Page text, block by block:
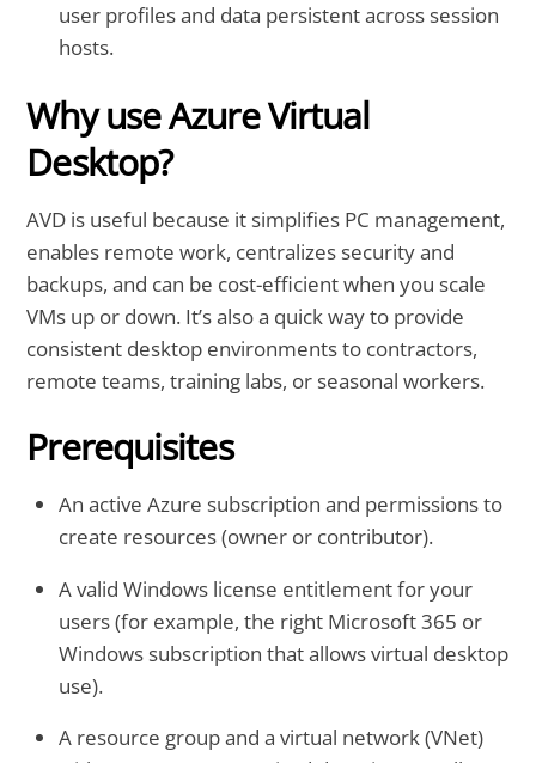
user profiles and data persistent across session
hosts.
Why use Azure Virtual
Desktop?
AVD is useful because it simplifies PC management,
enables remote work, centralizes security and
backups, and can be cost-efficient when you scale
VMs up or down. It’s also a quick way to provide
consistent desktop environments to contractors,
remote teams, training labs, or seasonal workers.
Prerequisites
An active Azure subscription and permissions to
create resources (owner or contributor).
A valid Windows license entitlement for your
users (for example, the right Microsoft 365 or
Windows subscription that allows virtual desktop
use).
A resource group and a virtual network (VNet)